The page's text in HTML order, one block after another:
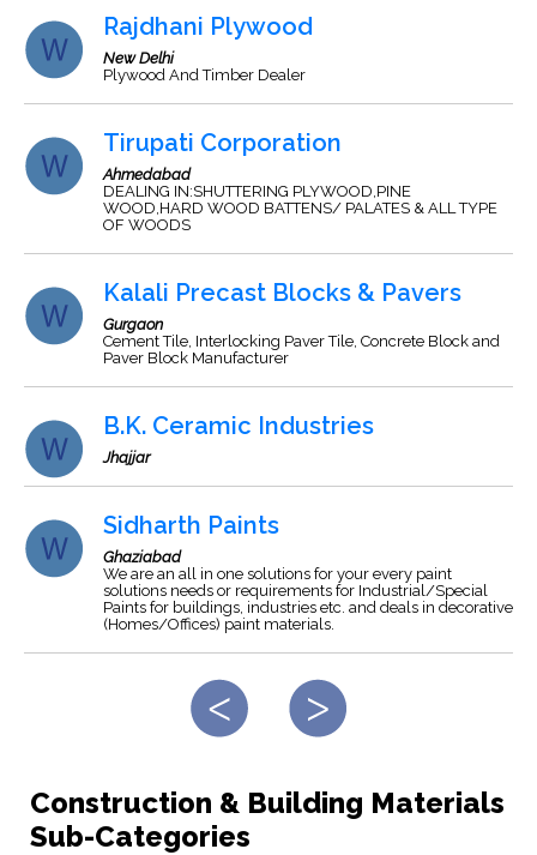
Rajdhani Plywood
New Delhi
Plywood And Timber Dealer
Tirupati Corporation
Ahmedabad
DEALING IN:SHUTTERING PLYWOOD,PINE
WOOD,HARD WOOD BATTENS/ PALATES & ALL TYPE
OF WOODS
Kalali Precast Blocks & Pavers
Gurgaon
Cement Tile, Interlocking Paver Tile, Concrete Block and
Paver Block Manufacturer
B.K. Ceramic Industries
Jhajjar
Sidharth Paints
Ghaziabad
We are an all in one solutions for your every paint
solutions needs or requirements for Industrial/Special
Paints for buildings, industries etc. and deals in decorative
(Homes/Offices) paint materials.
Construction & Building Materials
Sub-Categories